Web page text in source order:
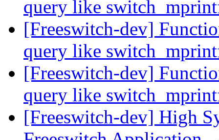
query like
[Freeswitch-dev]
query like
[Freeswitch-dev]
query like
[Freeswitch-dev] High